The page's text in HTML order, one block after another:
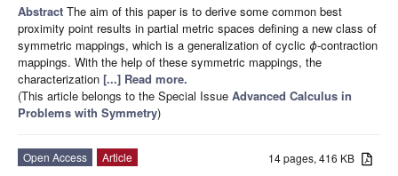
Abstract The aim of this paper is to derive some common best
proximity point results in partial metric spaces defining a new class of
symmetric mappings, which is a generalization of cyclic ϕ-contraction
mappings. With the help of these symmetric mappings, the
characterization [...] Read more.
(This article belongs to the Special Issue Advanced Calculus in
Problems with Symmetry)
14 pages, 416 KB
Open Access
Article